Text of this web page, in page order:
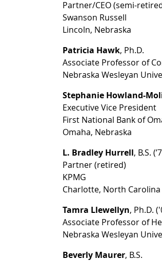
Partner/CEO (semi-
Swanson Russell
Lincoln, Nebraska
Patricia Hawk, Ph.D.
Associate Professor of
Nebraska Wesleyan
Stephanie Howland-
Executive Vice President
First National Bank of
Omaha, Nebraska
L. Bradley Hurrell, B.S.
Partner (retired)
KPMG
Charlotte, North Carolina
Tamra Llewellyn, Ph.D.
Associate Professor of
Nebraska Wesleyan
Beverly Maurer, B.S.